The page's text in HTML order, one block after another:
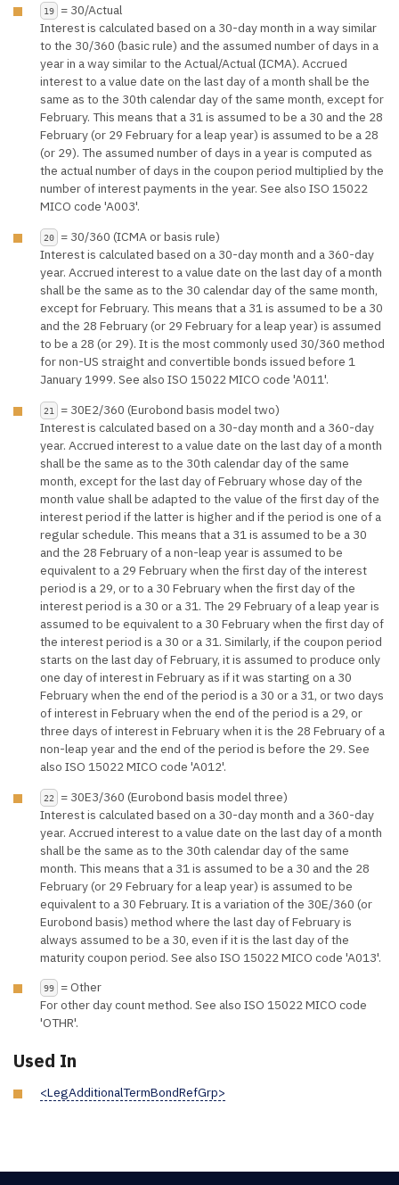
19
= 30/Actual
Interest is calculated based on a 30-day month in a way similar
to the 30/360 (basic rule) and the assumed number of days in a
year in a way similar to the Actual/Actual (ICMA). Accrued
interest to a value date on the last day of a month shall be the
same as to the 30th calendar day of the same month, except for
February. This means that a 31 is assumed to be a 30 and the 28
February (or 29 February for a leap year) is assumed to be a 28
(or 29). The assumed number of days in a year is computed as
the actual number of days in the coupon period multiplied by the
number of interest payments in the year. See also ISO 15022
MICO code 'A003'.
20
= 30/360 (ICMA or basis rule)
Interest is calculated based on a 30-day month and a 360-day
year. Accrued interest to a value date on the last day of a month
shall be the same as to the 30 calendar day of the same month,
except for February. This means that a 31 is assumed to be a 30
and the 28 February (or 29 February for a leap year) is assumed
to be a 28 (or 29). It is the most commonly used 30/360 method
for non-US straight and convertible bonds issued before 1
January 1999. See also ISO 15022 MICO code 'A011'.
21
= 30E2/360 (Eurobond basis model two)
Interest is calculated based on a 30-day month and a 360-day
year. Accrued interest to a value date on the last day of a month
shall be the same as to the 30th calendar day of the same
month, except for the last day of February whose day of the
month value shall be adapted to the value of the first day of the
interest period if the latter is higher and if the period is one of a
regular schedule. This means that a 31 is assumed to be a 30
and the 28 February of a non-leap year is assumed to be
equivalent to a 29 February when the first day of the interest
period is a 29, or to a 30 February when the first day of the
interest period is a 30 or a 31. The 29 February of a leap year is
assumed to be equivalent to a 30 February when the first day of
the interest period is a 30 or a 31. Similarly, if the coupon period
starts on the last day of February, it is assumed to produce only
one day of interest in February as if it was starting on a 30
February when the end of the period is a 30 or a 31, or two days
of interest in February when the end of the period is a 29, or
three days of interest in February when it is the 28 February of a
non-leap year and the end of the period is before the 29. See
also ISO 15022 MICO code 'A012'.
22
= 30E3/360 (Eurobond basis model three)
Interest is calculated based on a 30-day month and a 360-day
year. Accrued interest to a value date on the last day of a month
shall be the same as to the 30th calendar day of the same
month. This means that a 31 is assumed to be a 30 and the 28
February (or 29 February for a leap year) is assumed to be
equivalent to a 30 February. It is a variation of the 30E/360 (or
Eurobond basis) method where the last day of February is
always assumed to be a 30, even if it is the last day of the
maturity coupon period. See also ISO 15022 MICO code 'A013'.
99
= Other
For other day count method. See also ISO 15022 MICO code
'OTHR'.
Used In
<LegAdditionalTermBondRefGrp>